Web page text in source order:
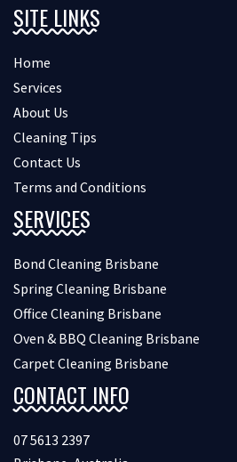
SITE LINKS
Home
Services
About Us
Cleaning Tips
Contact Us
Terms and Conditions
SERVICES
Bond Cleaning Brisbane
Spring Cleaning Brisbane
Office Cleaning Brisbane
Oven & BBQ Cleaning Brisbane
Carpet Cleaning Brisbane
CONTACT INFO
07 5613 2397